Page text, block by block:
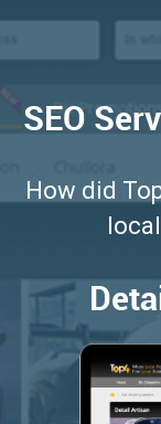
SEO
How did